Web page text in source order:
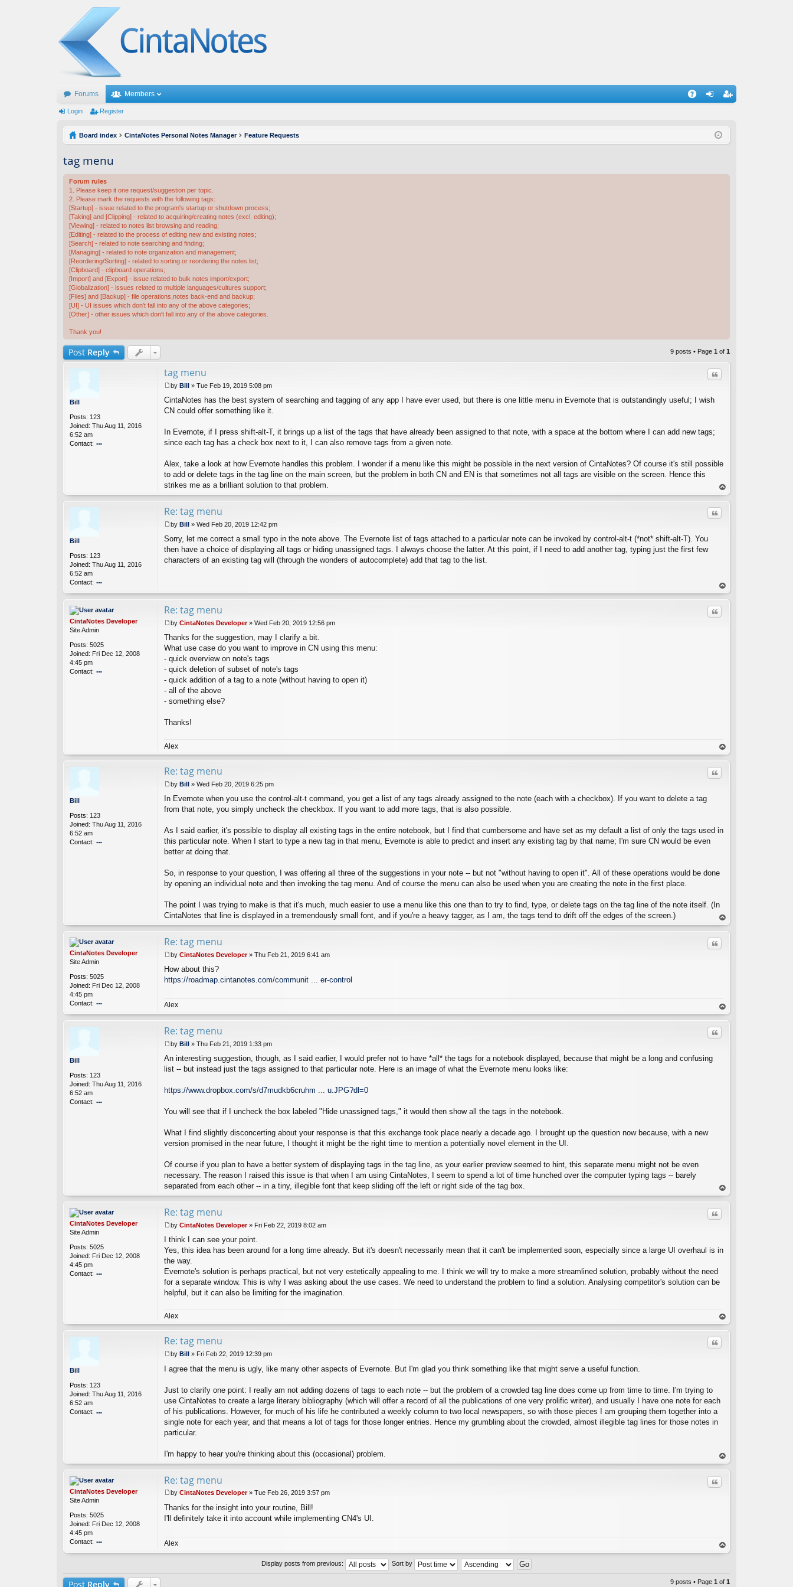
Forums Members
ist
Login Register
Board index CintaNotes Personal Notes Manager Feature Requests
tag menu
Forum rules
1. Please keep it one request/suggestion per topic.
2. Please mark the requests with the following tags:
[Startup] - issue related to the program's startup or shutdown process;
[Taking] and [Clipping] - related to acquiring/creating notes (excl. editing);
[Viewing] - related to notes list browsing and reading;
[Editing] - related to the process of editing new and existing notes;
[Search] - related to note searching and finding;
[Managing] - related to note organization and management;
[Reordering/Sorting] - related to sorting or reordering the notes list;
[Clipboard] - clipboard operations;
[Import] and [Export] - issue related to bulk notes import/export;
[Globalization] - issues related to multiple languages/cultures support;
[Files] and [Backup] - file operations,notes back-end and backup;
[UI] - UI issues which don't fall into any of the above categories;
[Other] - other issues which don't fall into any of the above categories.
Thank you!
Post Reply 9 posts • Page 1 of 1
Bill
Posts: 123
Joined: Thu Aug 11, 2016
6:52 am
Contact:
ll
tag menu Quote
o
s
by Bill » Tue Feb 19, 2019 5:08 pm
CintaNotes has the best system of searching and tagging of any app I have ever used, but there is one little menu in Evernote that is outstandingly useful; I wish
CN could offer something like it.
In Evernote, if I press shift-alt-T, it brings up a list of the tags that have already been assigned to that note, with a space at the bottom where I can add new tags;
since each tag has a check box next to it, I can also remove tags from a given note.
Alex, take a look at how Evernote handles this problem. I wonder if a menu like this might be possible in the next version of CintaNotes? Of course it's still possible
to add or delete tags in the tag line on the main screen, but the problem in both CN and EN is that sometimes not all tags are visible on the screen. Hence this
strikes me as a brilliant solution to that problem.
op
Bill
Posts: 123
Joined: Thu Aug 11, 2016
6:52 am
Contact:
o
nt
ac
t
Bi
Re: tag menu Quote
o
s
t
by Bill » Wed Feb 20, 2019 12:42 pm
Sorry, let me correct a small typo in the note above. The Evernote list of tags attached to a particular note can be invoked by control-alt-t (*not* shift-alt-T). You
then have a choice of displaying all tags or hiding unassigned tags. I always choose the latter. At this point, if I need to add another tag, typing just the first few
characters of an existing tag will (through the wonders of autocomplete) add that tag to the list.
op
CintaNotes Developer
Site Admin
Posts: 5025
Joined: Fri Dec 12, 2008
4:45 pm
Contact:
es
er
Re: tag menu Quote
o
s
t
by CintaNotes Developer» Wed Feb 20, 2019 12:56 pm
Thanks for the suggestion, may I clarify a bit.
What use case do you want to improve in CN using this menu:
- quick overview on note's tags
- quick deletion of subset of note's tags
- quick addition of a tag to a note (without having to open it)
- all of the above
- something else?
Thanks!
Alex
op
Bill
Posts: 123
Joined: Thu Aug 11, 2016
6:52 am
Contact:
C
Re: tag menu Quote
s
by Bill » Wed Feb 20, 2019 6:25 pm
In Evernote when you use the control-alt-t command, you get a list of any tags already assigned to the note (each with a checkbox). If you want to delete a tag
from that note, you simply uncheck the checkbox. If you want to add more tags, that is also possible.
As I said earlier, it's possible to display all existing tags in the entire notebook, but I find that cumbersome and have set as my default a list of only the tags used in
this particular note. When I start to type a new tag in that menu, Evernote is able to predict and insert any existing tag by that name; I'm sure CN would be even
better at doing that.
So, in response to your question, I was offering all three of the suggestions in your note -- but not "without having to open it". All of these operations would be done
by opening an individual note and then invoking the tag menu. And of course the menu can also be used when you are creating the note in the first place.
The point I was trying to make is that it's much, much easier to use a menu like this one than to try to find, type, or delete tags on the tag line of the note itself. (In
CintaNotes that line is displayed in a tremendously small font, and if you're a heavy tagger, as I am, the tags tend to drift off the edges of the screen.)
op
CintaNotes Developer
Site Admin
Posts: 5025
Joined: Fri Dec 12, 2008
4:45 pm
Contact:
o
nt
N
ot
D
Re: tag menu Quote
o
s
by CintaNotes Developer» Thu Feb 21, 2019 6:41 am
How about this?
https://roadmap.cintanotes.com/communit ... er-control
Alex
op
Bill
Posts: 123
Joined: Thu Aug 11, 2016
6:52 am
Contact:
Re: tag menu Quote
o
s
by Bill » Thu Feb 21, 2019 1:33 pm
An interesting suggestion, though, as I said earlier, I would prefer not to have *all* the tags for a notebook displayed, because that might be a long and confusing
list -- but instead just the tags assigned to that particular note. Here is an image of what the Evernote menu looks like:
https://www.dropbox.com/s/d7mudkb6cruhm ... u.JPG?dl=0
You will see that if I uncheck the box labeled "Hide unassigned tags," it would then show all the tags in the notebook.
What I find slightly disconcerting about your response is that this exchange took place nearly a decade ago. I brought up the question now because, with a new
version promised in the near future, I thought it might be the right time to mention a potentially novel element in the UI.
Of course if you plan to have a better system of displaying tags in the tag line, as your earlier preview seemed to hint, this separate menu might not be even
necessary. The reason I raised this issue is that when I am using CintaNotes, I seem to spend a lot of time hunched over the computer typing tags -- barely
separated from each other -- in a tiny, illegible font that keep sliding off the left or right side of the tag box.
op
CintaNotes Developer
Site Admin
Posts: 5025
Joined: Fri Dec 12, 2008
4:45 pm
Contact:
C
nt
el
o
er
Re: tag menu Quote
o
s
t
by CintaNotes Developer» Fri Feb 22, 2019 8:02 am
I think I can see your point.
Yes, this idea has been around for a long time already. But it's doesn't necessarily mean that it can't be implemented soon, especially since a large UI overhaul is in
the way.
Evernote's solution is perhaps practical, but not very estetically appealing to me. I think we will try to make a more streamlined solution, probably without the need
for a separate window. This is why I was asking about the use cases. We need to understand the problem to find a solution. Analysing competitor's solution can be
helpful, but it can also be limiting for the imagination.
Alex
op
Bill
Posts: 123
Joined: Thu Aug 11, 2016
6:52 am
Contact:
C
ll
Re: tag menu Quote
o
by Bill » Fri Feb 22, 2019 12:39 pm
I agree that the menu is ugly, like many other aspects of Evernote. But I'm glad you think something like that might serve a useful function.
Just to clarify one point: I really am not adding dozens of tags to each note -- but the problem of a crowded tag line does come up from time to time. I'm trying to
use CintaNotes to create a large literary bibliography (which will offer a record of all the publications of one very prolific writer), and usually I have one note for each
of his publications. However, for much of his life he contributed a weekly column to two local newspapers, so with those pieces I am grouping them together into a
single note for each year, and that means a lot of tags for those longer entries. Hence my grumbling about the crowded, almost illegible tag lines for those notes in
particular.
I'm happy to hear you're thinking about this (occasional) problem.
op
CintaNotes Developer
Site Admin
Posts: 5025
Joined: Fri Dec 12, 2008
4:45 pm
Contact:
o
t
Re: tag menu Quote
o
s
by CintaNotes Developer» Tue Feb 26, 2019 3:57 pm
Thanks for the insight into your routine, Bill!
I'll definitely take it into account while implementing CN4's UI.
Alex
op
Display posts from previous:
Sort by
Post Reply 9 posts • Page 1 of 1